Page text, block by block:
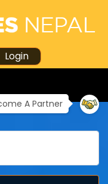
Login
A Partner